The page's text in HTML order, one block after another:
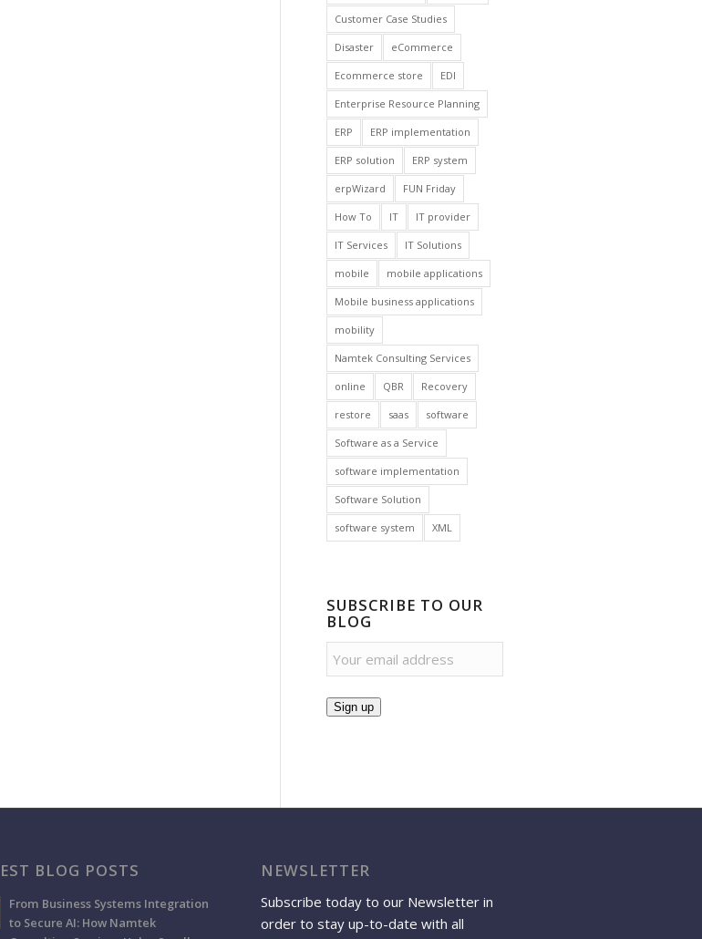
Customer Case Studies
Disaster eCommerce
Ecommerce store EDI
Enterprise Resource Planning
ERP ERP implementation
ERP solution ERP system
erpWizard FUN Friday
How To IT IT provider
IT Services IT Solutions
mobile mobile applications
Mobile business applications
mobility
Namtek Consulting Services
online QBR Recovery
restore saas software
Software as a Service
software implementation
Software Solution
software system XML
SUBSCRIBE TO OUR
BLOG
Sign up
BLOG POSTS
From Business Systems Integration
to Secure AI: How Namtek
NEWSLETTER
Subscribe today to our Newsletter in
order to stay up-to-date with all